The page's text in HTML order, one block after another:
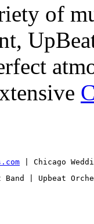
of
| Chicago
Band | Upbeat